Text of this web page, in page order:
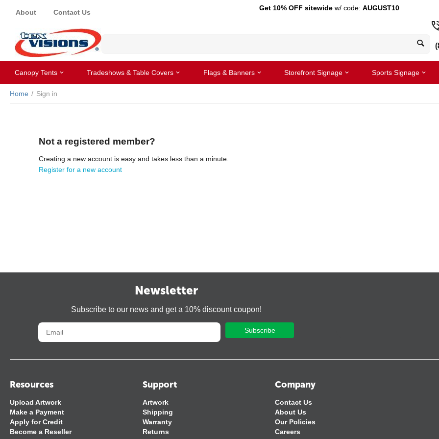
About Contact Us
Get 10% OFF sitewidew/ code: AUGUST10
Canopy Tents Tradeshows & Table Covers Flags & Banners Storefront Signage Sports Signage
Home / Sign in
Not a registered member?
Creating a new account is easy and takes less than a minute.
Register for a new account
Newsletter
Subscribe to our news and get a 10% discount coupon!
Subscribe
Resources
Upload Artwork
Make a Payment
Apply for Credit
Become a Reseller
Support
Artwork
Shipping
Warranty
Returns
Company
Contact Us
About Us
Our Policies
Careers